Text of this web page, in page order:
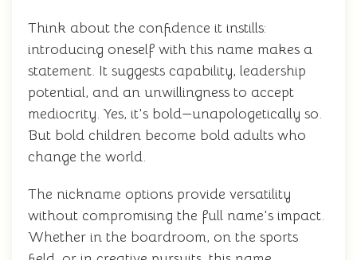
Think about the confidence it instills:
introducing oneself with this name makes a
statement. It suggests capability, leadership
potential, and an unwillingness to accept
mediocrity. Yes, it's bold—unapologetically so.
But bold children become bold adults who
change the world.
The nickname options provide versatility
without compromising the full name's impact.
Whether in the boardroom, on the sports